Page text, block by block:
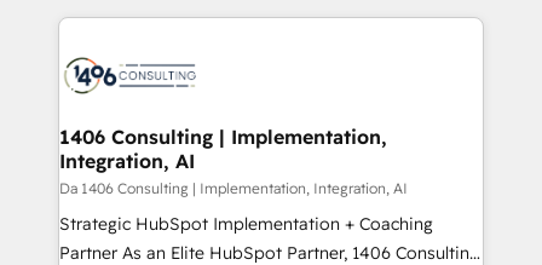
トを組み込んだ顧客フロント業務（マーケティング・営
ィブ・エージェンシーです。事業部・グループ会社・部
を、CRMを軸とした全社共通基盤に再構築します。意
思決定者・PMO・現場担当者に並走します。 1️⃣
HubSpot導入・活用支援 顧客データの一元化から、
GTMの見える化・自動化まで。全Hub統合運用、デー
タ品質設計、グループ横断のCRM統合に対応します。
1406 Consulting | Implementation,
Integration, AI
Da 1406 Consulting | Implementation, Integration, AI
Strategic HubSpot Implementation + Coaching
Partner As an Elite HubSpot Partner, 1406 Consulting